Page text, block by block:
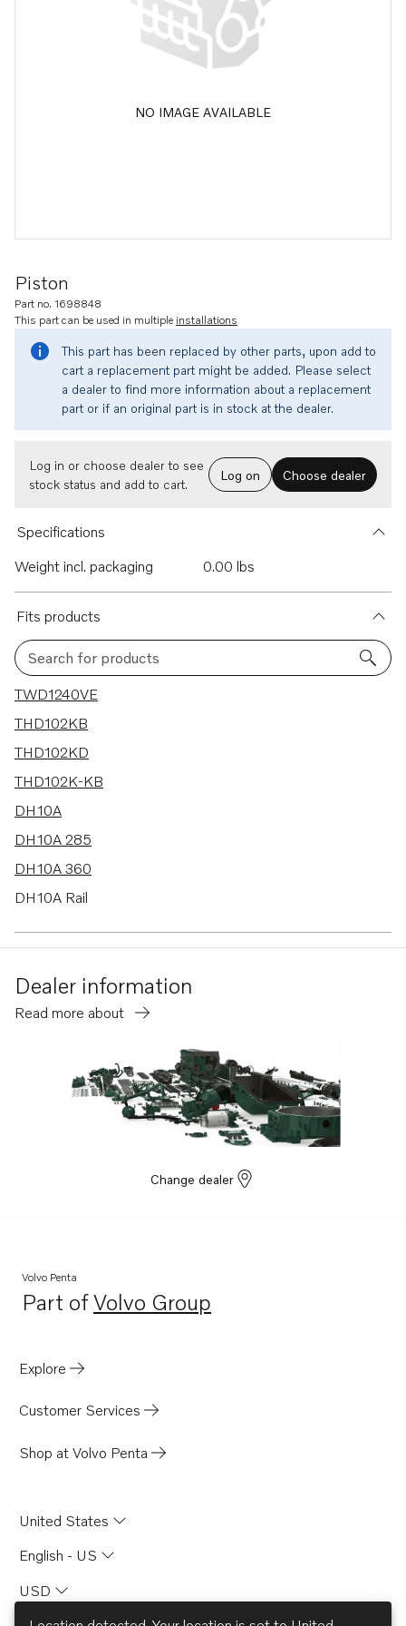
NO IMAGE AVAILABLE
Piston
Part no. 1698848
This part can be used in multiple installations
This part has been replaced by other parts, upon add to
cart a replacement part might be added. Please select
a dealer to find more information about a replacement
part or if an original part is in stock at the dealer.
Log in or choose dealer to see
stock status and add to cart.
Log on Choose dealer
Specifications
Weight incl. packaging
0.00 lbs
Fits products
Search for products
15 results
TWD1240VE
THD102KB
THD102KD
THD102K-KB
DH10A
DH10A 285
DH10A 360
DH10A Rail
TAD1252VE
TAD1250-52VE
TAD1242VE
TAD1241-42VE
Dealer information
Read more about
Change dealer
Volvo Penta
Part ofVolvo Group
Opens in a new tab
Explore
Customer Services
Shop at Volvo Penta
United States
English - US
USD